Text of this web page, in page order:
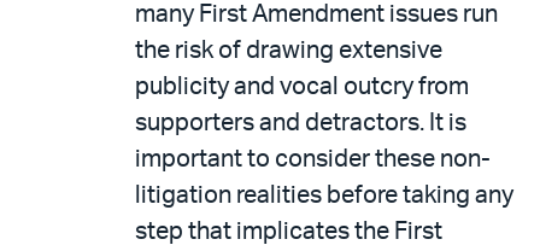
many First Amendment issues run
the risk of drawing extensive
publicity and vocal outcry from
supporters and detractors. It is
important to consider these non-
litigation realities before taking any
step that implicates the First